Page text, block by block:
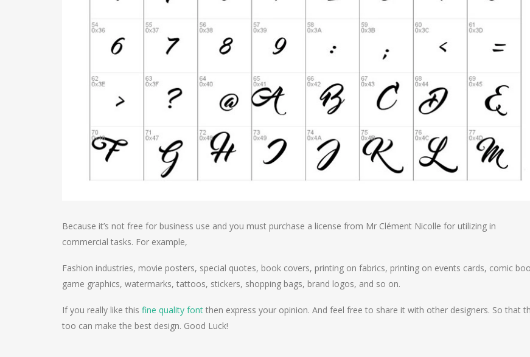
Because it’s not free for business use and you must purchase a license from Mr Clément Nicolle for utilizing in
commercial tasks. For example,
Fashion industries, movie posters, special quotes, book covers, printing on fabrics, printing on events cards, comic
game graphics, watermarks, tattoos, stickers, shopping bags, brand logos, and so on.
If you really like this fine quality font then express your opinion. And feel free to share it with other designers. So that
too can make the best design. Good Luck!